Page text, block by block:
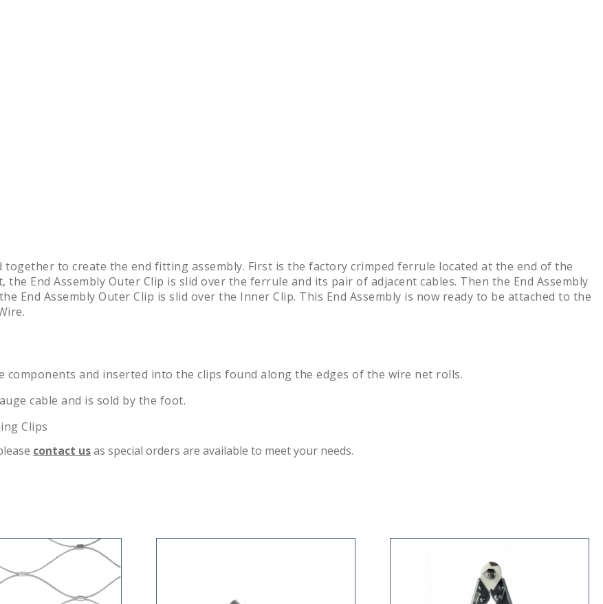
to create the end fitting assembly. First is the factory crimped ferrule located at the end of the
End Assembly Outer Clip is slid over the ferrule and its pair of adjacent cables. Then the End Assembly
End Assembly Outer Clip is slid over the Inner Clip. This End Assembly is now ready to be attached to the
and inserted into the clips found along the edges of the wire net rolls.
cable and is sold by the foot.
Clips
contact usas special orders are available to meet your needs.